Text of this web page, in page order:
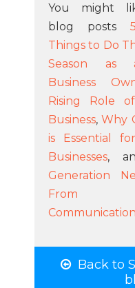
You might
blog posts
Things to Do
Season as
Business
Rising Role
Business,Why
is Essential
Businesses,
Generation
From
Back to